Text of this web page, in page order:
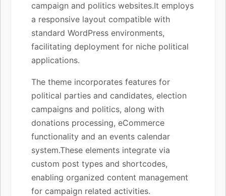
campaign and politics websites.It employs
a responsive layout compatible with
standard WordPress environments,
facilitating deployment for niche political
applications.
The theme incorporates features for
political parties and candidates, election
campaigns and politics, along with
donations processing, eCommerce
functionality and an events calendar
system.These elements integrate via
custom post types and shortcodes,
enabling organized content management
for campaign related activities.